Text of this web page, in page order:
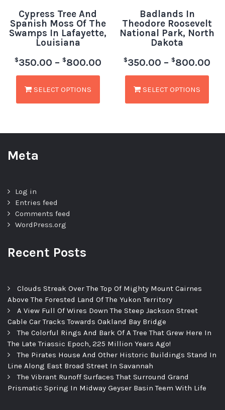
Cypress Tree And
Spanish Moss Of The
Swamps In Lafayette,
Louisiana
$350.00 – $800.00
SELECT OPTIONS
Badlands In
Theodore Roosevelt
National Park, North
Dakota
$350.00 – $800.00
SELECT OPTIONS
Meta
Log in
Entries feed
Comments feed
WordPress.org
Recent Posts
Clouds Streak Over The Top Of Mighty Mount Cairnes
Above The Forested Land Of The Yukon Territory
A View Full Of Wires Down The Steep Jackson Street
Cable Car Tracks Towards Oakland Bay Bridge
The Colorful Rings And Bark Of A Tree That Grew Here In
The Late Triassic Epoch, 225 Million Years Ago!
The Pirates House And Other Historic Buildings Stand In
Line Along East Broad Street In Savannah
The Vibrant Runoff Surfaces That Surround Grand
Prismatic Spring In Midway Geyser Basin Teem With Life